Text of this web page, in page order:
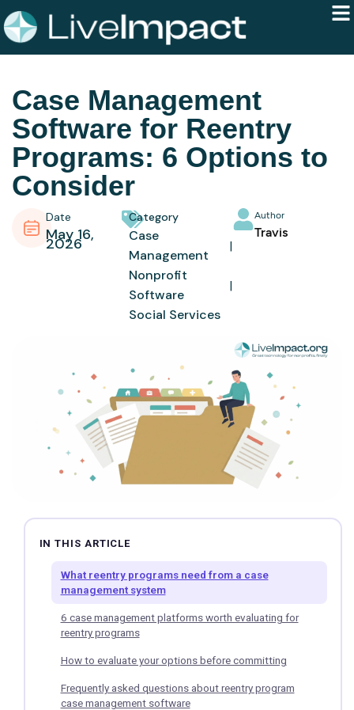
Case Management
Software for Reentry
Programs: 6 Options to
Consider
Date
May 16,
2026
Category
Case
Management
Nonprofit
Software
Social Services
Author
Travis
IN THIS ARTICLE
What reentry programs need from a case
management system
6 case management platforms worth evaluating for
reentry programs
How to evaluate your options before committing
Frequently asked questions about reentry program
case management software